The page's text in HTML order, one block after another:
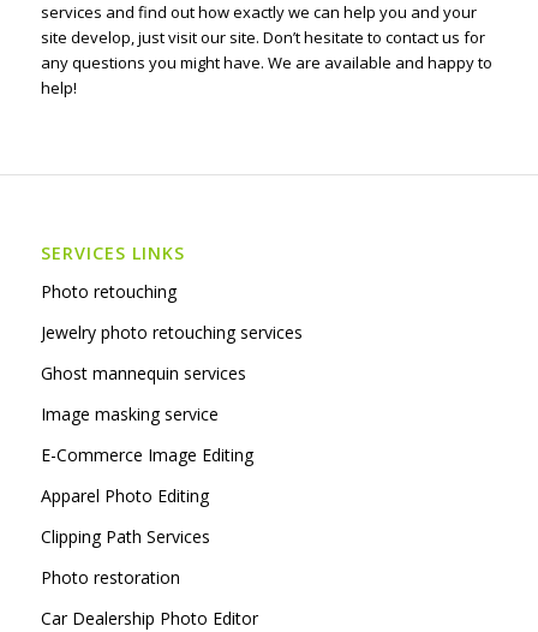
services and find out how exactly we can help you and your
site develop, just visit our site. Don’t hesitate to contact us for
any questions you might have. We are available and happy to
help!
SERVICES LINKS
Photo retouching
Jewelry photo retouching services
Ghost mannequin services
Image masking service
E-Commerce Image Editing
Apparel Photo Editing
Clipping Path Services
Photo restoration
Car Dealership Photo Editor